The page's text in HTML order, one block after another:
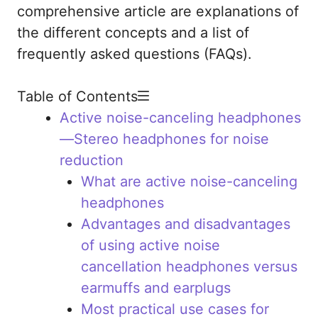
comprehensive article are explanations of
the different concepts and a list of
frequently asked questions (FAQs).
Table of Contents
Active noise-canceling headphones
—Stereo headphones for noise
reduction
What are active noise-canceling
headphones
Advantages and disadvantages
of using active noise
cancellation headphones versus
earmuffs and earplugs
Most practical use cases for